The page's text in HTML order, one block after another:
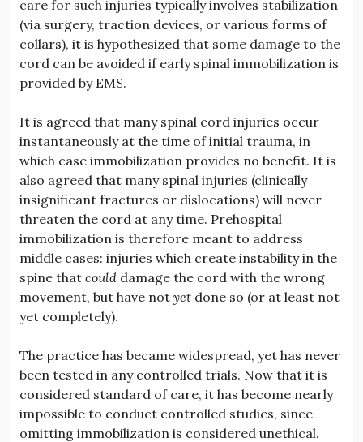
care for such injuries typically involves stabilization
(via surgery, traction devices, or various forms of
collars), it is hypothesized that some damage to the
cord can be avoided if early spinal immobilization is
provided by EMS.
It is agreed that many spinal cord injuries occur
instantaneously at the time of initial trauma, in
which case immobilization provides no benefit. It is
also agreed that many spinal injuries (clinically
insignificant fractures or dislocations) will never
threaten the cord at any time. Prehospital
immobilization is therefore meant to address
middle cases: injuries which create instability in the
spine that could damage the cord with the wrong
movement, but have not yet done so (or at least not
yet completely).
The practice has became widespread, yet has never
been tested in any controlled trials. Now that it is
considered standard of care, it has become nearly
impossible to conduct controlled studies, since
omitting immobilization is considered unethical.